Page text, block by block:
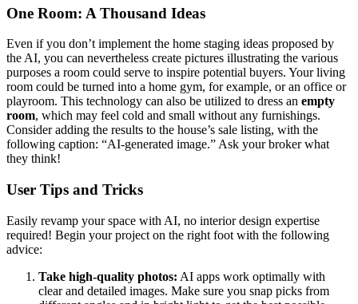
One Room: A Thousand Ideas
Even if you don’t implement the home staging ideas proposed by
the AI, you can nevertheless create pictures illustrating the various
purposes a room could serve to inspire potential buyers. Your living
room could be turned into a home gym, for example, or an office or
playroom. This technology can also be utilized to dress an empty
room, which may feel cold and small without any furnishings.
Consider adding the results to the house’s sale listing, with the
following caption: “AI-generated image.” Ask your broker what
they think!
User Tips and Tricks
Easily revamp your space with AI, no interior design expertise
required! Begin your project on the right foot with the following
advice:
Take high-quality photos: AI apps work optimally with
clear and detailed images. Make sure you snap picks from